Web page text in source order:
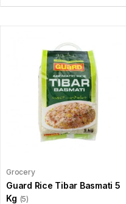
Grocery
Guard Rice Tibar Basmati 5
Kg (5)